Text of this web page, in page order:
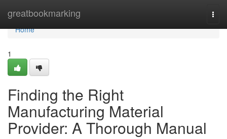
greatbookmarking
Home
Home
1
Finding the Right
Manufacturing Material
Provider: A Thorough Manual